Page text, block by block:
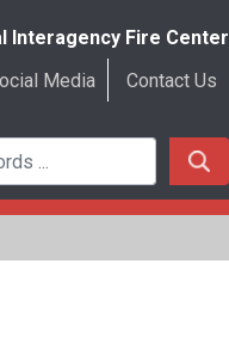
Interagency Fire Center
Media
Contact Us